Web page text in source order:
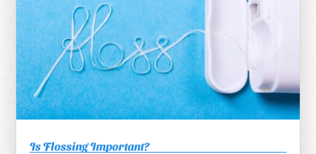
Is Flossing Important?